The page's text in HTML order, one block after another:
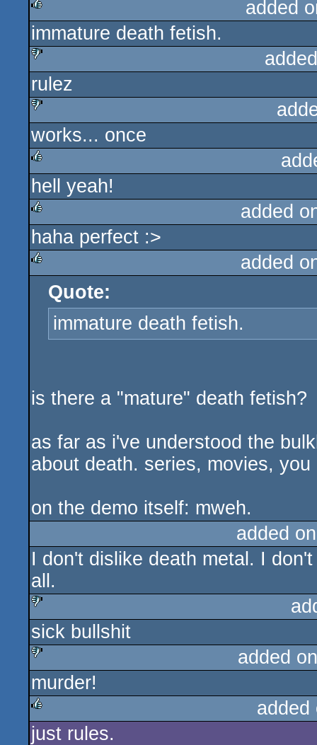
rulez
added
immature death fetish.
sucks
rulez
sucks
works... once
rulez
hell yeah!
rulez
added
haha perfect :>
rulez
added
Quote:
immature death fetish.
is there a "mature" death fetish?
as far as i've understood the
about death. series, movies, you
on the demo itself: mweh.
added
I don't dislike death metal. I
all.
sucks
sick bullshit
sucks
added
murder!
rulez
just rules.